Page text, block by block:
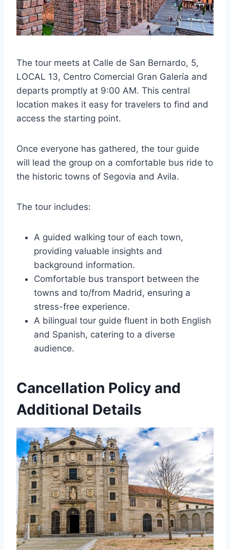
The tour meets at Calle de San Bernardo, 5,
LOCAL 13, Centro Comercial Gran Galería and
departs promptly at 9:00 AM. This central
location makes it easy for travelers to find and
access the starting point.
Once everyone has gathered, the tour guide
will lead the group on a comfortable bus ride to
the historic towns of Segovia and Avila.
The tour includes:
A guided walking tour of each town,
providing valuable insights and
background information.
Comfortable bus transport between the
towns and to/from Madrid, ensuring a
stress-free experience.
A bilingual tour guide fluent in both English
and Spanish, catering to a diverse
audience.
Cancellation Policy and
Additional Details